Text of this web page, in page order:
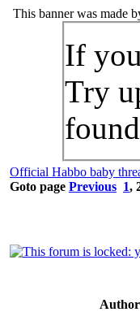
This banner was made
If
Try
Official Habbo baby
Goto page Previous 1,
Author